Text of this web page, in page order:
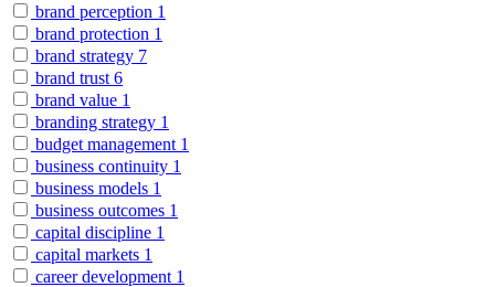
brand perception 1
brand protection 1
brand strategy 7
brand trust 6
brand value 1
branding strategy 1
budget management 1
business continuity 1
business models 1
business outcomes 1
capital discipline 1
capital markets 1
career development 1